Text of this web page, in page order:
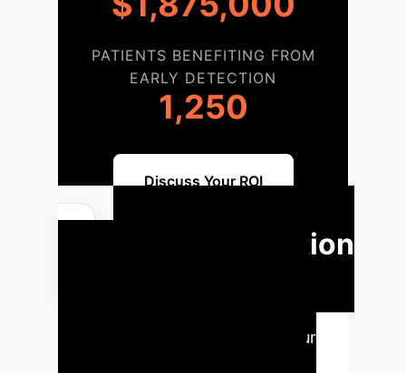
PATIENTS BENEFITING FROM
EARLY DETECTION
1,250
Discuss Your ROI
Implementation
integration of AI models into your